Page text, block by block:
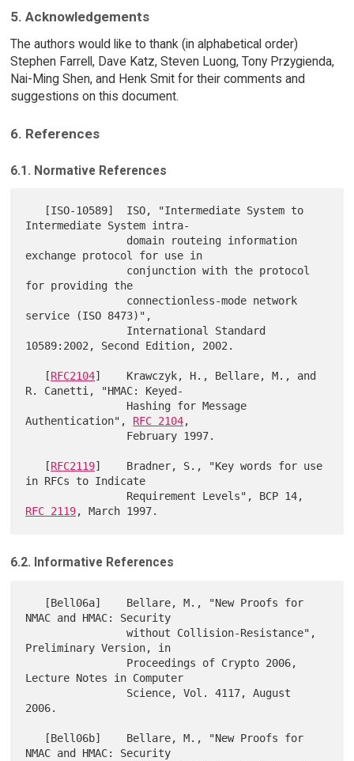
5. Acknowledgements
The authors would like to thank (in alphabetical order)
Stephen Farrell, Dave Katz, Steven Luong, Tony Przygienda,
Nai-Ming Shen, and Henk Smit for their comments and
suggestions on this document.
6. References
6.1. Normative References
Intermediate System intra-
exchange protocol for use in
for providing the
service (ISO 8473)",
10589:2002, Second Edition, 2002.
   [
RFC2104]    Krawczyk, H., Bellare, M., and
R. Canetti, "HMAC: Keyed-
Authentication", RFC 2104,
   [
RFC2119]    Bradner, S., "Key words for use
in RFCs to Indicate
RFC 2119
6.2. Informative References
NMAC and HMAC: Security
                without Collision-Resistance",
Preliminary Version, in
Lecture Notes in Computer
2006.
NMAC and HMAC: Security